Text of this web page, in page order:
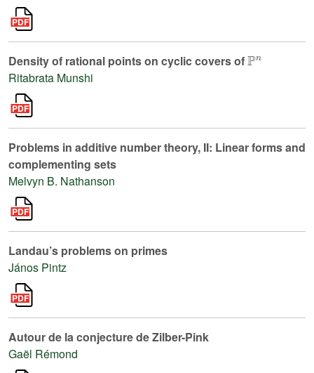
Density of rational points on cyclic covers of
Ritabrata Munshi
Problems in additive number theory, II: Linear forms and
complementing sets
Melvyn B. Nathanson
Landau’s problems on primes
János Pintz
Autour de la conjecture de Zilber-Pink
Gaël Rémond